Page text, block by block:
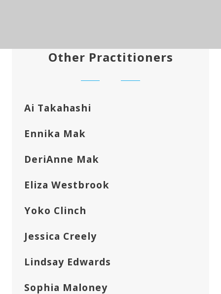
Other Practitioners
Ai Takahashi
Ennika Mak
DeriAnne Mak
Eliza Westbrook
Yoko Clinch
Jessica Creely
Lindsay Edwards
Sophia Maloney